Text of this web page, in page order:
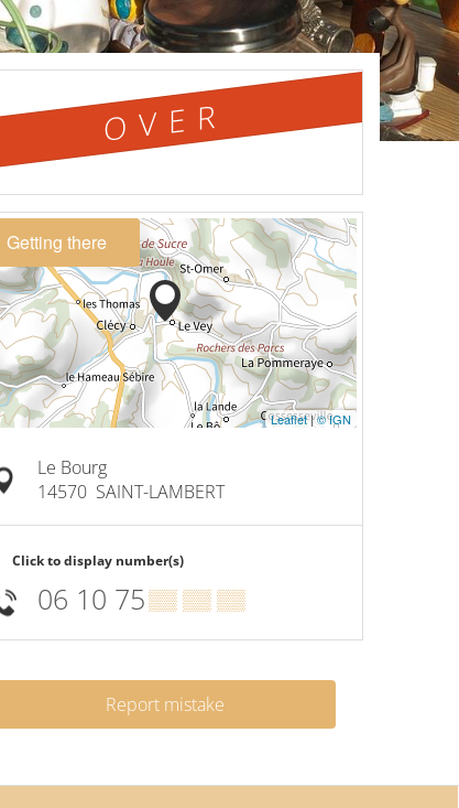
OVER
Getting there
Leaflet|© IGN
Le Bourg
14570 SAINT-LAMBERT
Click to display number(s)
06 10 75▒▒ ▒▒ ▒▒
Report mistake